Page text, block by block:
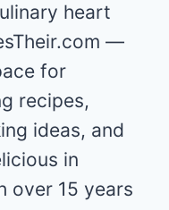
heart
—
for
recipes,
ideas, and
in
over 15 years